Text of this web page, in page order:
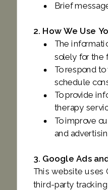
Brief
2. How We Use
The
solely for the
To respond
schedule
To provide
therapy
To improve
and
3. Google Ads
This website uses
third-party